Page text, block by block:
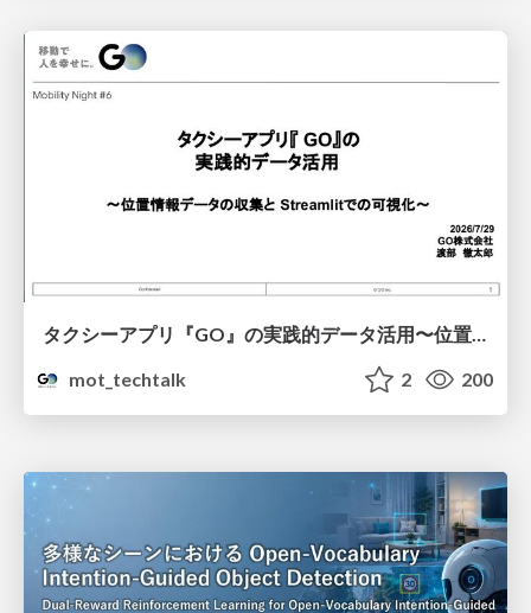
タクシーアプリ『GO』の実践的データ活用〜位置情報データの収集とStreamlitでの可視化〜
mot_techtalk
2 200